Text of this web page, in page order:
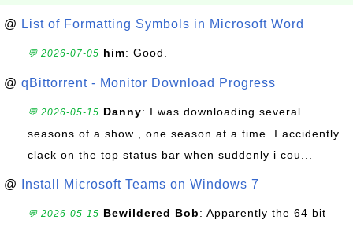
@ List of Formatting Symbols in Microsoft Word
💬 2026-07-05 him: Good.
@ qBittorrent - Monitor Download Progress
💬 2026-05-15 Danny: I was downloading several
seasons of a show , one season at a time. I accidently
clack on the top status bar when suddenly i cou...
@ Install Microsoft Teams on Windows 7
💬 2026-05-15 Bewildered Bob: Apparently the 64 bit